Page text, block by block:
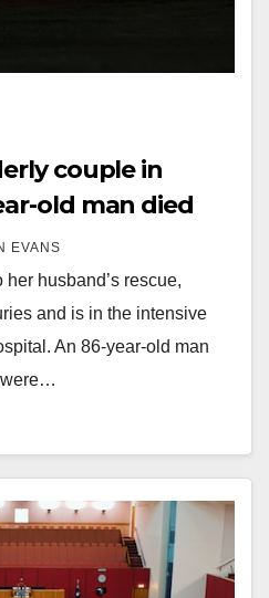
couple in
old man died
EVANS
husband’s rescue,
and is in the intensive
An 86-year-old man
were…